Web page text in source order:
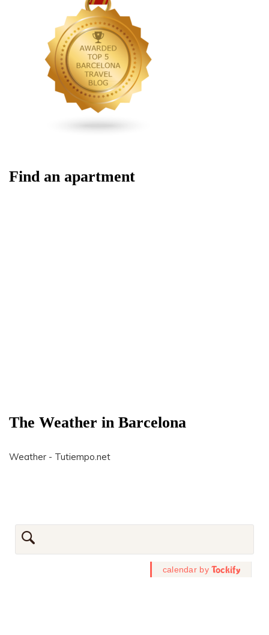
Find an apartment
The Weather in Barcelona
Weather - Tutiempo.net